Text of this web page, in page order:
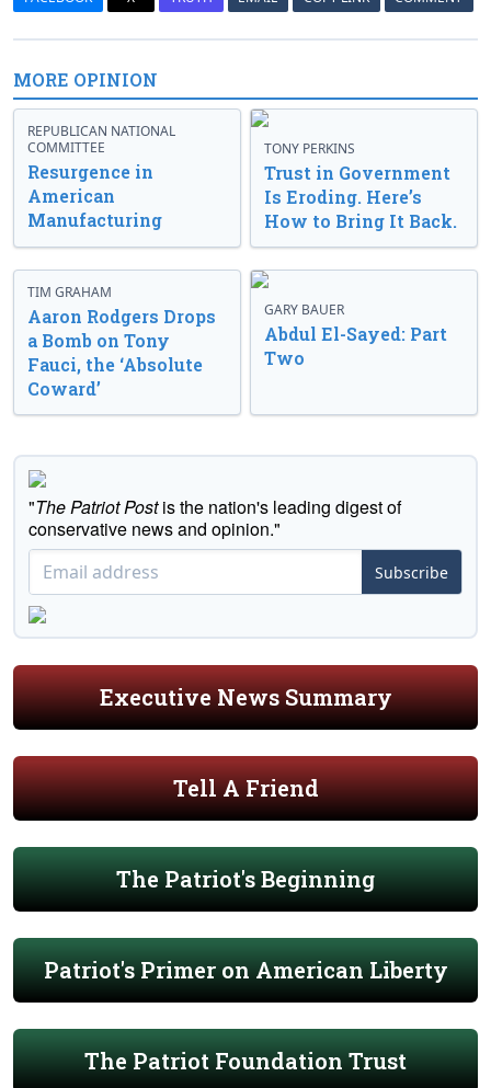
MORE OPINION
REPUBLICAN NATIONAL
COMMITTEE
Resurgence in
American
Manufacturing
TONY PERKINS
Trust in Government
Is Eroding. Here’s
How to Bring It Back.
TIM GRAHAM
Aaron Rodgers Drops
a Bomb on Tony
Fauci, the ‘Absolute
Coward’
GARY BAUER
Abdul El-Sayed: Part
Two
"The Patriot Postis the nation's leading digest of
conservative news and opinion."
Subscribe
Executive News Summary
Tell A Friend
The Patriot's Beginning
Patriot's Primer on American Liberty
The Patriot Foundation Trust